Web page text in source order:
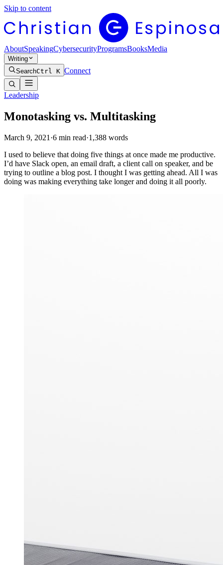
Skip to content
AboutSpeakingCybersecurityProgramsBooksMedia
Writing
SearchCtrl K Connect
Leadership
Monotasking vs. Multitasking
March 9, 2021 ·6 min read·1,388 words
I used to believe that doing five things at once made me productive.
I’d have Slack open, an email draft, a client call on speaker, and be
trying to outline a blog post. I thought I was getting ahead. All I was
doing was making everything take longer and doing it all poorly.